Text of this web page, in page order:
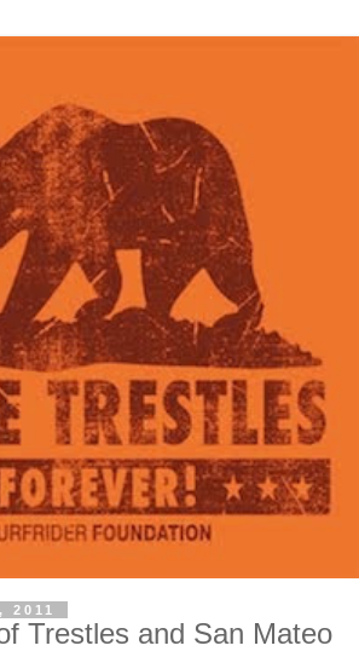
2011
Trestles and San Mateo